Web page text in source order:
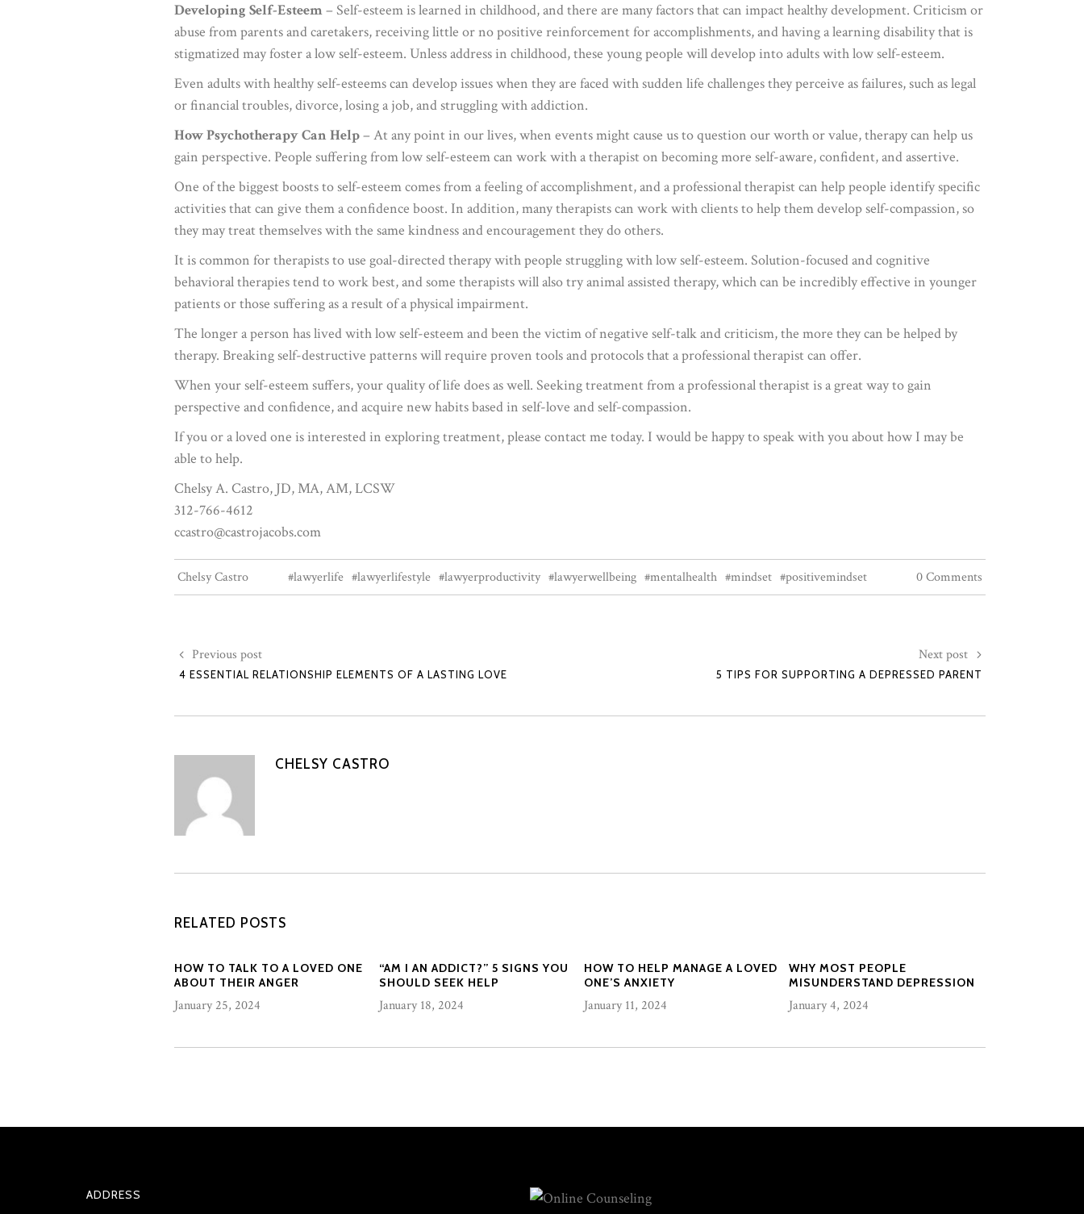
Developing Self-Esteem– Self-esteem is learned in childhood, and there are many factors that can impact healthy development. Criticism or
abuse from parents and caretakers, receiving little or no positive reinforcement for accomplishments, and having a learning disability that is
stigmatized may foster a low self-esteem. Unless address in childhood, these young people will develop into adults with low self-esteem.
Even adults with healthy self-esteems can develop issues when they are faced with sudden life challenges they perceive as failures, such as legal
or financial troubles, divorce, losing a job, and struggling with addiction.
How Psychotherapy Can Help– At any point in our lives, when events might cause us to question our worth or value, therapy can help us
gain perspective. People suffering from low self-esteem can work with a therapist on becoming more self-aware, confident, and assertive.
One of the biggest boosts to self-esteem comes from a feeling of accomplishment, and a professional therapist can help people identify specific
activities that can give them a confidence boost. In addition, many therapists can work with clients to help them develop self-compassion, so
they may treat themselves with the same kindness and encouragement they do others.
It is common for therapists to use goal-directed therapy with people struggling with low self-esteem. Solution-focused and cognitive
behavioral therapies tend to work best, and some therapists will also try animal assisted therapy, which can be incredibly effective in younger
patients or those suffering as a result of a physical impairment.
The longer a person has lived with low self-esteem and been the victim of negative self-talk and criticism, the more they can be helped by
therapy. Breaking self-destructive patterns will require proven tools and protocols that a professional therapist can offer.
When your self-esteem suffers, your quality of life does as well. Seeking treatment from a professional therapist is a great way to gain
perspective and confidence, and acquire new habits based in self-love and self-compassion.
If you or a loved one is interested in exploring treatment, please contact me today. I would be happy to speak with you about how I may be
able to help.
Chelsy A. Castro, JD, MA, AM, LCSW
312-766-4612
ccastro@castrojacobs.com
Chelsy Castro #lawyerlife #lawyerlifestyle #lawyerproductivity #lawyerwellbeing #mentalhealth #mindset #positivemindset 0 Comments
Previous post
4 ESSENTIAL RELATIONSHIP ELEMENTS OF A LASTING LOVE
Next post
5 TIPS FOR SUPPORTING A DEPRESSED PARENT
CHELSY CASTRO
RELATED POSTS
HOW TO TALK TO A LOVED ONE
ABOUT THEIR ANGER
January 25, 2024
“AM I AN ADDICT?” 5 SIGNS YOU
SHOULD SEEK HELP
January 18, 2024
HOW TO HELP MANAGE A LOVED
ONE’S ANXIETY
January 11, 2024
WHY MOST PEOPLE
MISUNDERSTAND DEPRESSION
January 4, 2024
ADDRESS